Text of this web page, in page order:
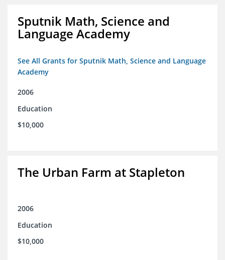
Sputnik Math, Science and
Language Academy
See All Grants for Sputnik Math, Science and Language
Academy
2006
Education
$10,000
The Urban Farm at Stapleton
2006
Education
$10,000